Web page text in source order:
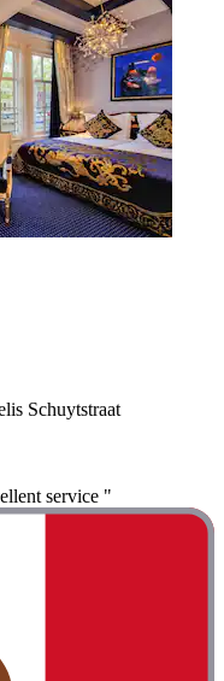
Schuytstraat
service "